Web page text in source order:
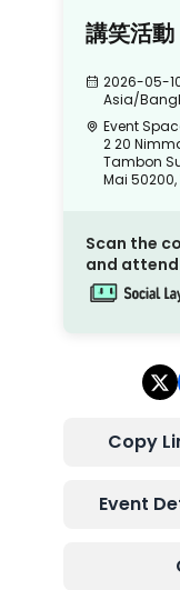
講笑活
2026-05-
Asia/
Event
2 20
Tambon
Mai
Scan the
and
Copy
Event